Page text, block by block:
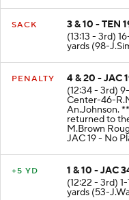
SACK
3 & 10 - TEN
(13:13 - 3rd)
yards (98-
PENALTY
4 & 20 - JAC
(12:34 - 3rd)
Center-46-
An.Johnson.
returned to
M.Brown
JAC 19 - No
+5 YD
1 & 10 - JAC
(12:22 - 3rd)
yards (53-